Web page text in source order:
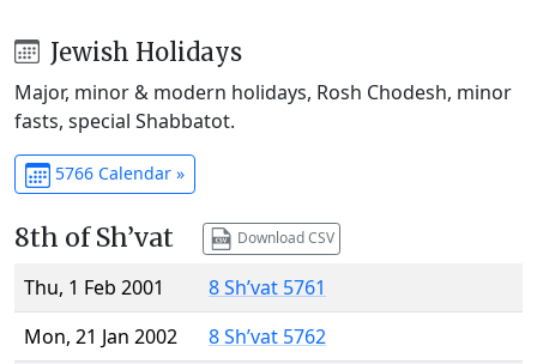
Jewish Holidays
Major, minor & modern holidays, Rosh Chodesh, minor
fasts, special Shabbatot.
5766 Calendar »
8th of Sh’vat Download CSV
Thu, 1 Feb 2001
8 Sh’vat 5761
Mon, 21 Jan 2002
8 Sh’vat 5762